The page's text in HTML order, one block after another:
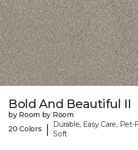
Bold And Beautiful II
by Room by Room
20 Colors
|
Durable, Easy Care, Pet-
Soft